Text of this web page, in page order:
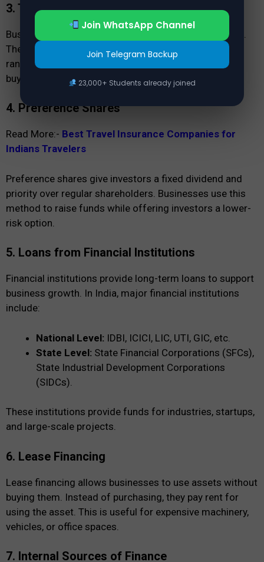
3. Term Loans
Businesses take term loans from banks for expansion.
These loans have fixed repayment periods, usually
ranging from 5 to 10 years. Companies use them for
buying machinery, land, or infrastructure.
4. Preference Shares
Read More:- Best Travel Insurance Companies for
Indians Travelers
Preference shares give investors a fixed dividend and
priority over regular shareholders. Businesses use this
method to raise funds while offering investors a lower-
risk option.
5. Loans from Financial Institutions
Financial institutions provide long-term loans to support
business growth. In India, major financial institutions
include:
National Level: IDBI, ICICI, LIC, UTI, GIC, etc.
State Level: State Financial Corporations (SFCs),
State Industrial Development Corporations
(SIDCs).
These institutions provide funds for industries, startups,
and large-scale projects.
6. Lease Financing
Lease financing allows businesses to use assets without
buying them. Instead of purchasing, they pay rent for
using the asset. This is useful for expensive machinery,
vehicles, or office spaces.
7. Internal Sources of Finance
Join WhatsApp Channel
Join Telegram Backup
23,000+ Students already joined